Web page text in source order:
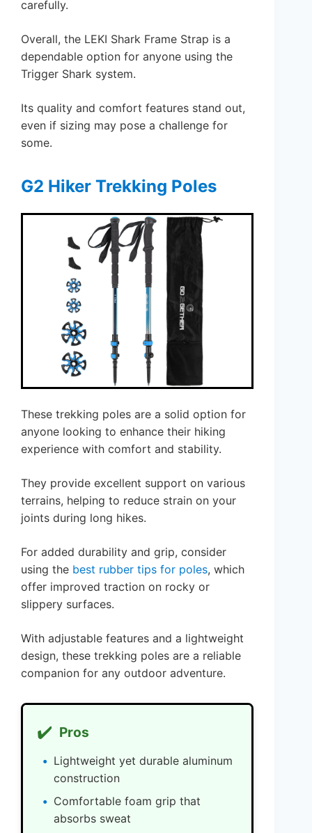
carefully.
Overall, the LEKI Shark Frame Strap is a
dependable option for anyone using the
Trigger Shark system.
Its quality and comfort features stand out,
even if sizing may pose a challenge for
some.
G2 Hiker Trekking Poles
These trekking poles are a solid option for
anyone looking to enhance their hiking
experience with comfort and stability.
They provide excellent support on various
terrains, helping to reduce strain on your
joints during long hikes.
For added durability and grip, consider
using the best rubber tips for poles, which
offer improved traction on rocky or
slippery surfaces.
With adjustable features and a lightweight
design, these trekking poles are a reliable
companion for any outdoor adventure.
✔️ Pros
Lightweight yet durable aluminum
construction
Comfortable foam grip that
absorbs sweat